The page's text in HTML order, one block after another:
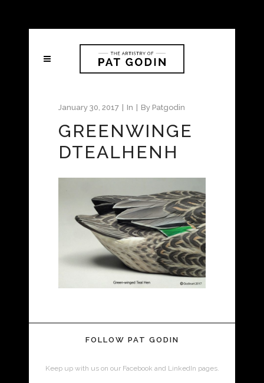
January 30, 2017 In By Patgodin
GREENWINGE
DTEALHENH
FOLLOW PAT GODIN
Keep up with us on our Facebook and LinkedIn pages.